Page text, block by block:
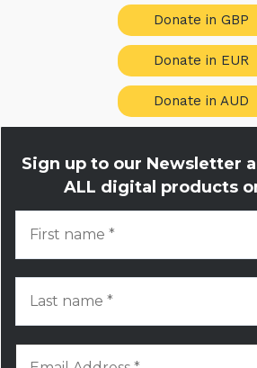
Donate in GBP
Donate in EUR
Donate in AUD
Sign up to our Newsletter
ALL digital products